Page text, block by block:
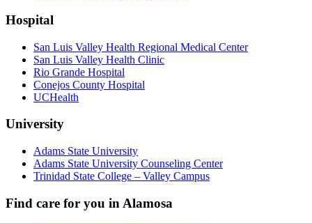
Hospital
San Luis Valley Health Regional Medical Center
San Luis Valley Health Clinic
Rio Grande Hospital
Conejos County Hospital
UCHealth
University
Adams State University
Adams State University Counseling Center
Trinidad State College – Valley Campus
Find care for you in Alamosa